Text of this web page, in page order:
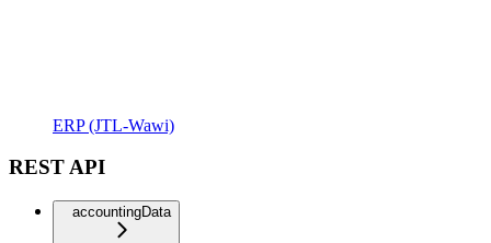
ERP (JTL-Wawi)
REST API
accountingData